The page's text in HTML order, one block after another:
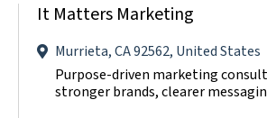
It Matters Marketing
Murrieta,CA92562, United States
Purpose-driven marketing
stronger brands, clearer